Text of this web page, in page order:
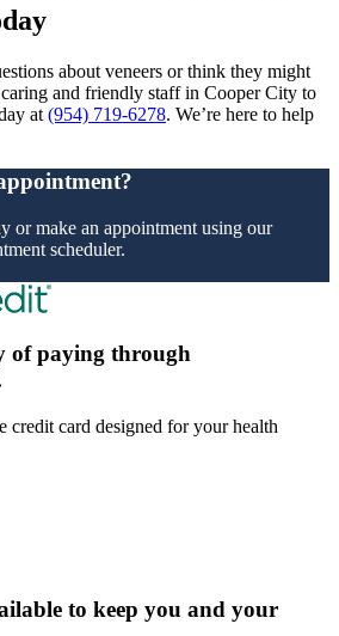
about veneers or think they might
and friendly staff in Cooper City to
at (954) 719-6278. We’re here to help
or make an appointment using our
scheduler.
of paying through
credit card designed for your health
to keep you and your